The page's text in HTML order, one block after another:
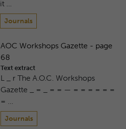
it …
Journals
AOC Workshops Gazette - page
68
Text extract
L _ r The A.O.C. Workshops
Gazette _ = _ = = — = = = = = =
= …
Journals